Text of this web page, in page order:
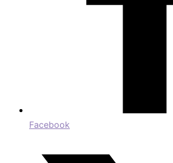
Facebook